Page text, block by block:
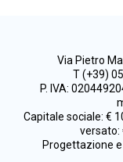
Via Pietro
T (+39)
P. IVA:
Capitale sociale: €
versato:
Progettazione